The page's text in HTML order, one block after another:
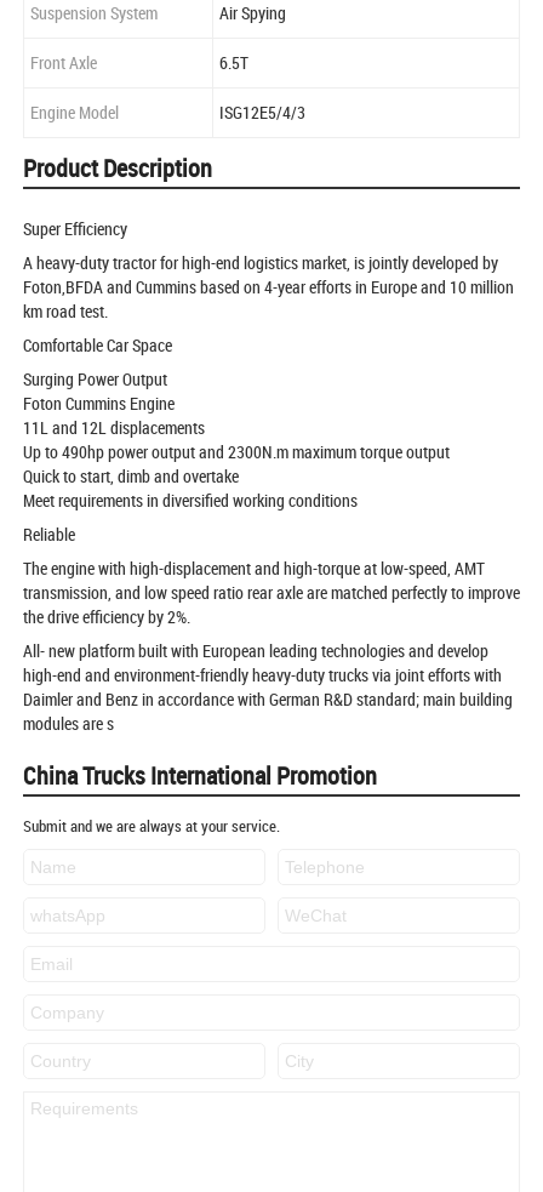
Suspension System Air Spying
Front Axle 6.5T
Engine Model ISG12E5/4/3
Product Description
Super Efficiency
A heavy-duty tractor for high-end logistics market, is jointly developed by
Foton,BFDA and Cummins based on 4-year efforts in Europe and 10 million
km road test.
Comfortable Car Space
Surging Power Output
Foton Cummins Engine
11L and 12L displacements
Up to 490hp power output and 2300N.m maximum torque output
Quick to start, dimb and overtake
Meet requirements in diversified working conditions
Reliable
The engine with high-displacement and high-torque at low-speed, AMT
transmission, and low speed ratio rear axle are matched perfectly to improve
the drive efficiency by 2%.
All- new platform built with European leading technologies and develop
high-end and environment-friendly heavy-duty trucks via joint efforts with
Daimler and Benz in accordance with German R&D standard; main building
modules are s
China Trucks International Promotion
Submit and we are always at your service.